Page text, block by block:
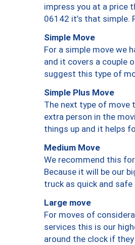
impress you at a price
06142 it’s that simple.
Simple Move
For a simple move we
and it covers a couple
suggest this type of
Simple Plus Move
The next type of move
extra person in the
things up and it helps
Medium Move
We recommend this
Because it will be our
truck as quick and
Large move
For moves of
services this is our
around the clock if